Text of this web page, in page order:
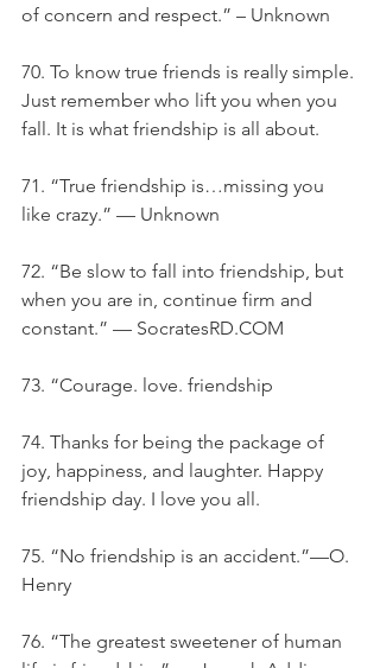
of concern and respect.” – Unknown
70. To know true friends is really simple.
Just remember who lift you when you
fall. It is what friendship is all about.
71. “True friendship is…missing you
like crazy.” — Unknown
72. “Be slow to fall into friendship, but
when you are in, continue firm and
constant.” — SocratesRD.COM
73. “Courage. love. friendship
74. Thanks for being the package of
joy, happiness, and laughter. Happy
friendship day. I love you all.
75. “No friendship is an accident.”—O.
Henry
76. “The greatest sweetener of human